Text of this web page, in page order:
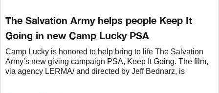
The Salvation Army helps people Keep It
Going in new Camp Lucky PSA
Camp Lucky is honored to help bring to life The Salvation
Army’s new giving campaign PSA, Keep It Going. The film,
via agency LERMA/ and directed by Jeff Bednarz, is